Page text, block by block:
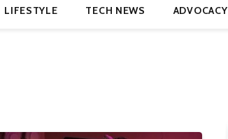
LIFESTYLE TECH NEWS ADVOCACY